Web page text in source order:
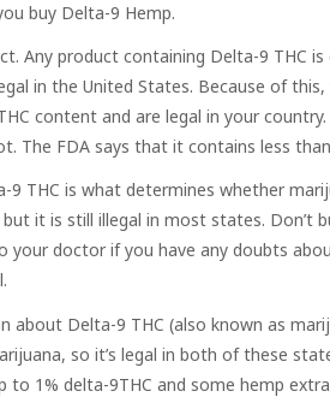
buy Delta-9 Hemp.
Any product containing Delta-9 THC
in the United States. Because of
content and are legal in your
The FDA says that it contains less
9 THC is what determines whether
it is still illegal in most states. Don’t
your doctor if you have any doubts
about Delta-9 THC (also known as
so it’s legal in both of these
to 1% delta-9THC and some hemp